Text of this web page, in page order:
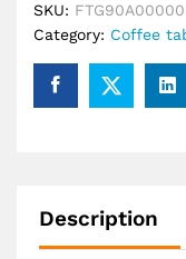
SKU:
Category: Coffee
Description